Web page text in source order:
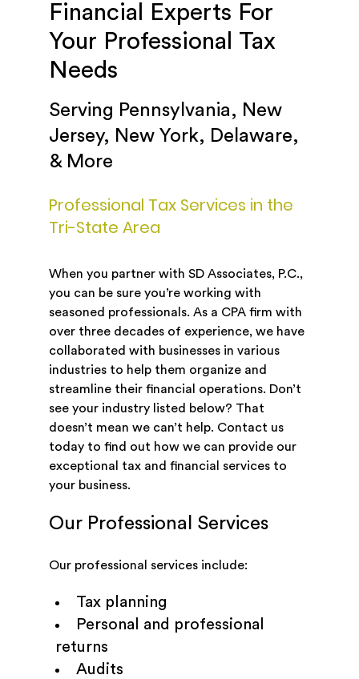
Financial Experts For
Your Professional Tax
Needs
Serving Pennsylvania, New
Jersey, New York, Delaware,
& More
Professional Tax Services in the
Tri-State Area
When you partner with SD Associates, P.C.,
you can be sure you’re working with
seasoned professionals. As a CPA firm with
over three decades of experience, we have
collaborated with businesses in various
industries to help them organize and
streamline their financial operations. Don’t
see your industry listed below? That
doesn’t mean we can’t help. Contact us
today to find out how we can provide our
exceptional tax and financial services to
your business.
Our Professional Services
Our professional services include:
Tax planning
Personal and professional
returns
Audits